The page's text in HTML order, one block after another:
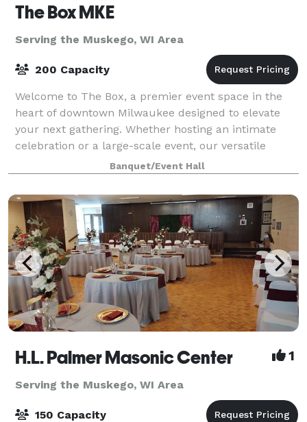
The Box MKE
Serving the Muskego, WI Area
200 Capacity
Welcome to The Box, a premier event space in the
heart of downtown Milwaukee designed to elevate
your next gathering. Whether hosting an intimate
celebration or a large-scale event, our versatile
venue offers the perfect setting. Featuring
Banquet/Event Hall
H.L. Palmer Masonic Center 1
Serving the Muskego, WI Area
150 Capacity